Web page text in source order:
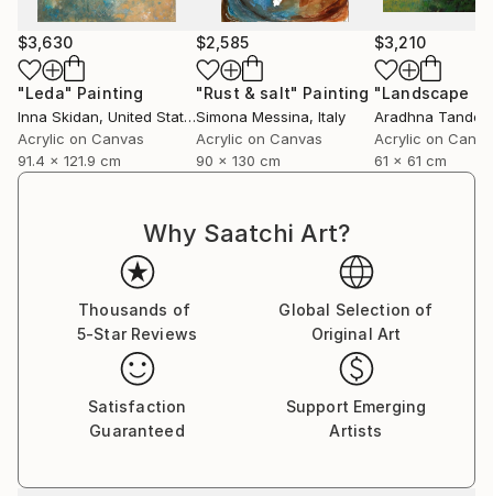
$3,630
"Leda" Painting
Inna Skidan, United States
Acrylic on Canvas
91.4 x 121.9 cm
$2,585
"Rust & salt" Painting
Simona Messina, Italy
Acrylic on Canvas
90 x 130 cm
$3,210
"Landscape
Aradhna Tandon
Acrylic on
61 x 61 cm
Why Saatchi Art?
Thousands of
5-Star Reviews
Global Selection of
Original Art
Satisfaction
Guaranteed
Support Emerging
Artists